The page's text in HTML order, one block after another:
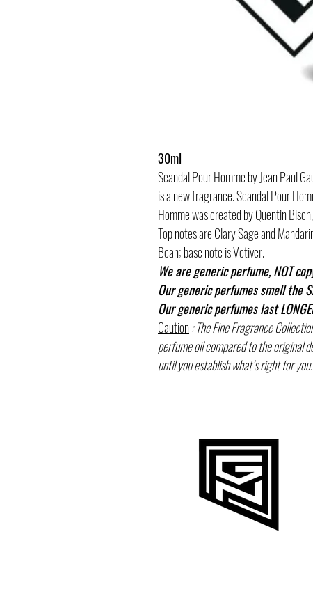
30ml
Scandal Pour Homme by Jean Paul
is a new fragrance. Scandal Pour
Homme was created by Quentin
Top notes are Clary Sage and
Bean; base note is Vetiver.
We are generic perfume, NOT
Our generic perfumes smell the
Our generic perfumes last
Caution: The Fine Fragrance
perfume oil compared to the original
until you establish what’s right for you.